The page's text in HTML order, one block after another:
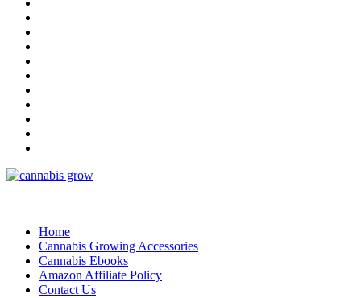
Home
Cannabis Growing Accessories
Cannabis Ebooks
Amazon Affiliate Policy
Contact Us